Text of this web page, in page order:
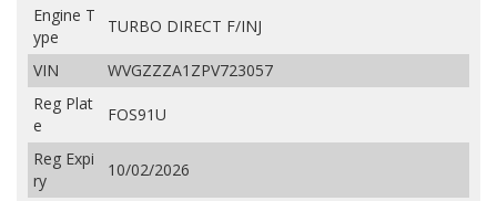
Engine T
ype
TURBO DIRECT F/INJ
VIN
WVGZZZA1ZPV723057
Reg Plat
e
FOS91U
Reg Expi
ry
10/02/2026